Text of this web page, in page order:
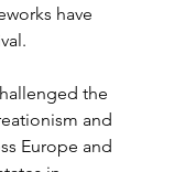
have
the
and
Europe and